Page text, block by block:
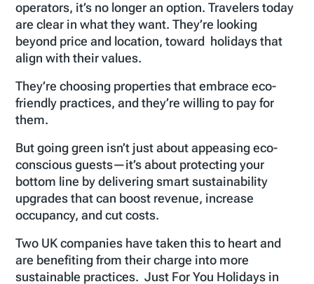
operators, it’s no longer an option. Travelers today
are clear in what they want. They’re looking
beyond price and location, toward holidays that
align with their values.
They’re choosing properties that embrace eco-
friendly practices, and they’re willing to pay for
them.
But going green isn’t just about appeasing eco-
conscious guests—it’s about protecting your
bottom line by delivering smart sustainability
upgrades that can boost revenue, increase
occupancy, and cut costs.
Two UK companies have taken this to heart and
are benefiting from their charge into more
sustainable practices. Just For You Holidays in